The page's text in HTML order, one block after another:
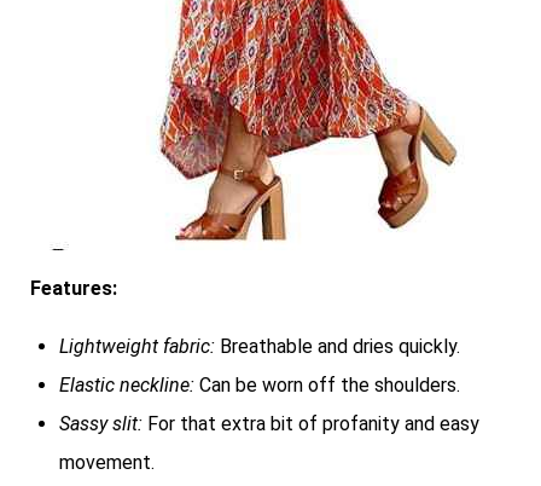
Features:
Lightweight fabric: Breathable and dries quickly.
Elastic neckline: Can be worn off the shoulders.
Sassy slit: For that extra bit of profanity and easy
movement.